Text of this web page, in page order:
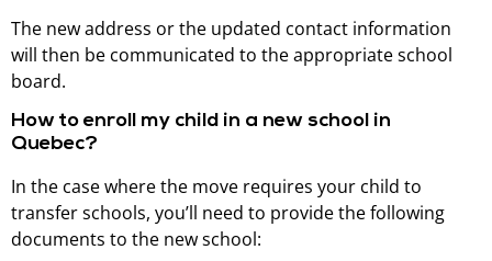
The new address or the updated contact information
will then be communicated to the appropriate school
board.
How to enroll my child in a new school in
Quebec?
In the case where the move requires your child to
transfer schools, you’ll need to provide the following
documents to the new school: